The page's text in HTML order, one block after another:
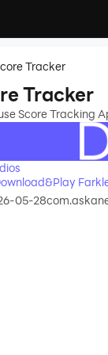
Tracker
Tracker
Score Tracking
05-28